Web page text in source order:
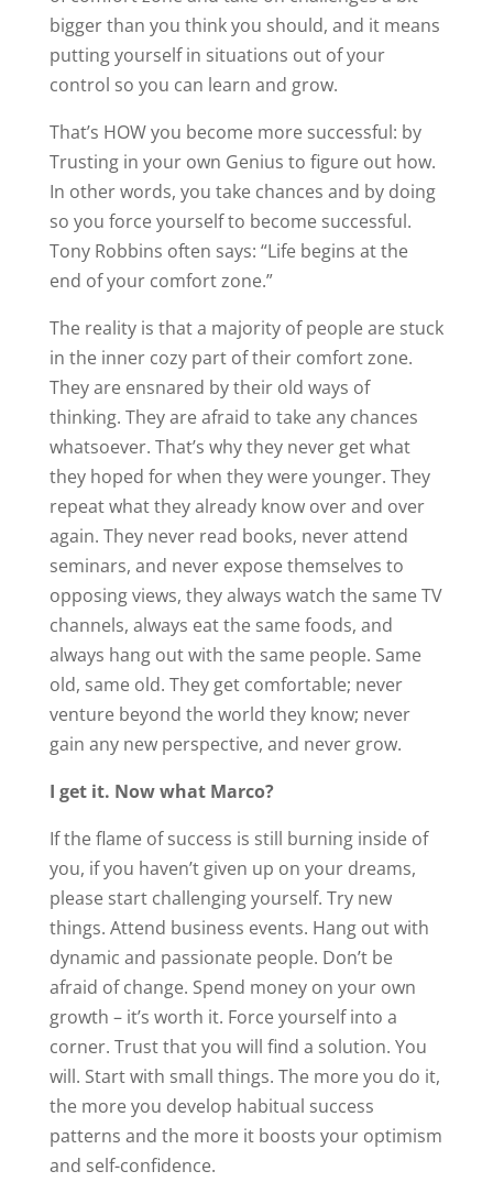
bigger than you think you should, and it means
putting yourself in situations out of your
control so you can learn and grow.
That’s HOW you become more successful: by
Trusting in your own Genius to figure out how.
In other words, you take chances and by doing
so you force yourself to become successful.
Tony Robbins often says: “Life begins at the
end of your comfort zone.”
The reality is that a majority of people are stuck
in the inner cozy part of their comfort zone.
They are ensnared by their old ways of
thinking. They are afraid to take any chances
whatsoever. That’s why they never get what
they hoped for when they were younger. They
repeat what they already know over and over
again. They never read books, never attend
seminars, and never expose themselves to
opposing views, they always watch the same TV
channels, always eat the same foods, and
always hang out with the same people. Same
old, same old. They get comfortable; never
venture beyond the world they know; never
gain any new perspective, and never grow.
I get it. Now what Marco?
If the flame of success is still burning inside of
you, if you haven’t given up on your dreams,
please start challenging yourself. Try new
things. Attend business events. Hang out with
dynamic and passionate people. Don’t be
afraid of change. Spend money on your own
growth – it’s worth it. Force yourself into a
corner. Trust that you will find a solution. You
will. Start with small things. The more you do it,
the more you develop habitual success
patterns and the more it boosts your optimism
and self-confidence.